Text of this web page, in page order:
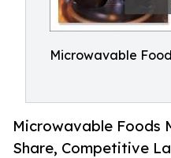
Microwavable
Microwavable Foods
Share, Competitive